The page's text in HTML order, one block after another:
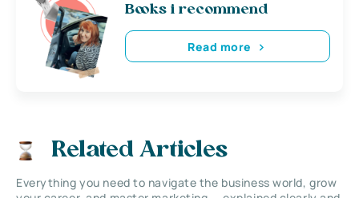
Books i recommend
Read more
Related Articles
Everything you need to navigate the business world, grow